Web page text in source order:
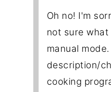
Oh no! I'm
not sure
manual
description/
cooking